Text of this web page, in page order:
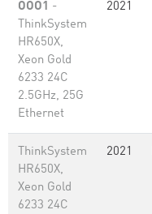
OOO1 -
ThinkSystem
HR650X,
Xeon Gold
6233 24C
2.5GHz, 25G
Ethernet
2021
ThinkSystem
HR650X,
Xeon Gold
6233 24C
2021